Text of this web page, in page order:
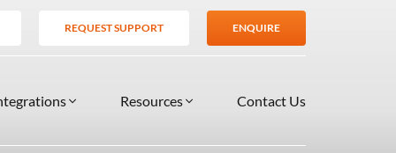
REQUEST SUPPORT ENQUIRE
Resources Contact Us